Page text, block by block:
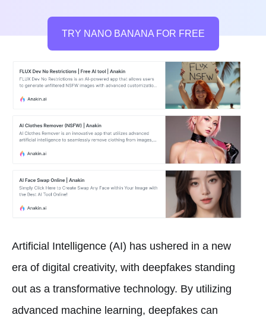
TRY NANO BANANA FOR FREE
Artificial Intelligence (AI) has ushered in a new
era of digital creativity, with deepfakes standing
out as a transformative technology. By utilizing
advanced machine learning, deepfakes can